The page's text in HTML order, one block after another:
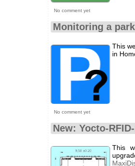
No comment yet
Monitoring a
This
in
No comment yet
New: Yocto-
This